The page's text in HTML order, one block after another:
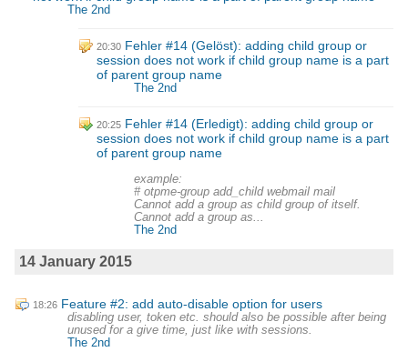
The 2nd
20:30 Fehler #14 (Gelöst): adding child group or
session does not work if child group name is a part
of parent group name
The 2nd
20:25 Fehler #14 (Erledigt): adding child group or
session does not work if child group name is a part
of parent group name
example:
# otpme-group add_child webmail mail
Cannot add a group as child group of itself.
Cannot add a group as...
The 2nd
14 January 2015
18:26 Feature #2: add auto-disable option for users
disabling user, token etc. should also be possible after being
unused for a give time, just like with sessions.
The 2nd